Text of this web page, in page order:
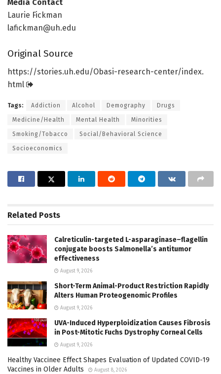
Media Contact
Laurie Fickman
lafickman@uh.edu
Original Source
https://stories.uh.edu/Obasi-research-center/index.
html
Tags: Addiction Alcohol Demography Drugs
Medicine/Health Mental Health Minorities
Smoking/Tobacco Social/Behavioral Science
Socioeconomics
Related Posts
Calreticulin-targeted L-asparaginase–flagellin
conjugate boosts Salmonella’s antitumor
effectiveness
August 9, 2026
Short-Term Animal-Product Restriction Rapidly
Alters Human Proteogenomic Profiles
August 9, 2026
UVA-Induced Hyperploidization Causes Fibrosis
in Post-Mitotic Fuchs Dystrophy Corneal Cells
August 9, 2026
Healthy Vaccinee Effect Shapes Evaluation of Updated COVID-19
Vaccines in Older Adults
August 8, 2026